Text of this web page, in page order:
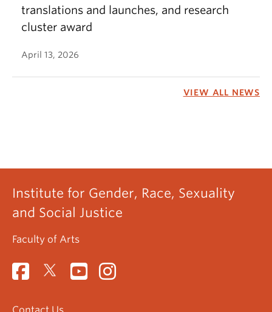
translations and launches, and research
cluster award
April 13, 2026
VIEW ALL NEWS
Institute for Gender, Race, Sexuality
and Social Justice
Faculty of Arts
Contact Us